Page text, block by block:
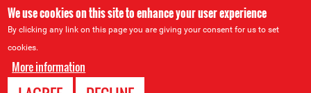
We use cookies on this site to enhance your user experience
By clicking any link on this page you are giving your consent for us to set
cookies.
More information